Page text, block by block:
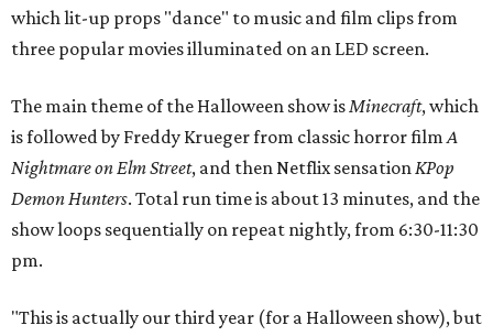
which lit-up props "dance" to music and film clips from
three popular movies illuminated on an LED screen.
The main theme of the Halloween show isMinecraft, which
is followed by Freddy Krueger from classic horror filmA
Nightmare on Elm Street, and then Netflix sensationKPop
Demon Hunters. Total run time is about 13 minutes, and the
show loops sequentially on repeat nightly, from 6:30-11:30
pm.
"This is actually our third year (for a Halloween show), but